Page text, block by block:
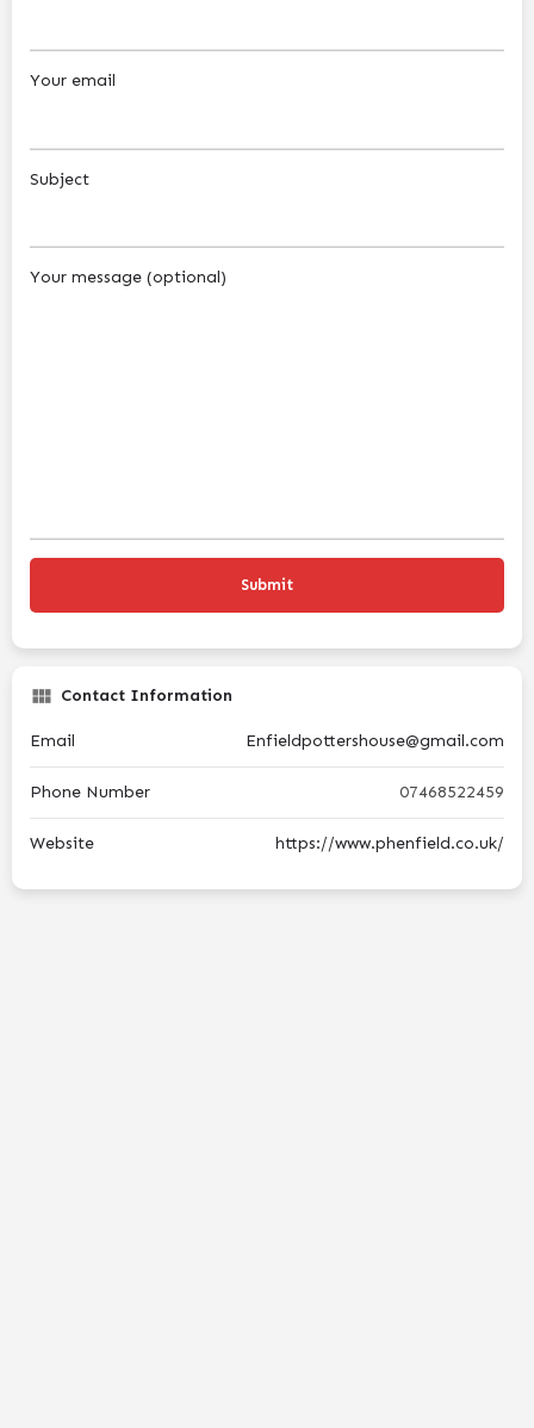
Your email
Subject
Your message (optional)
Contact Information
Email Enfieldpottershouse@gmail.com
Phone Number 07468522459
Website https://www.phenfield.co.uk/